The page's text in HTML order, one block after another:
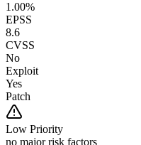
1.00%
EPSS
8.6
CVSS
No
Exploit
Yes
Patch
Low Priority
no major risk factors